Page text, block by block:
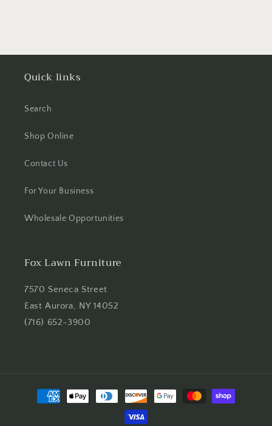
Quick links
Search
Shop Online
Contact Us
For Your Business
Wholesale Opportunities
Fox Lawn Furniture
7570 Seneca Street
East Aurora, NY 14052
(716) 652-3900
Payment
methods